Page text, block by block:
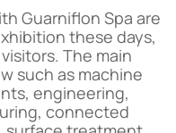
Guarniflon Spa are
these days,
The main
such as machine
engineering,
connected